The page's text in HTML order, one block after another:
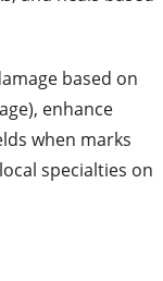
based on
enhance
when marks
specialties on